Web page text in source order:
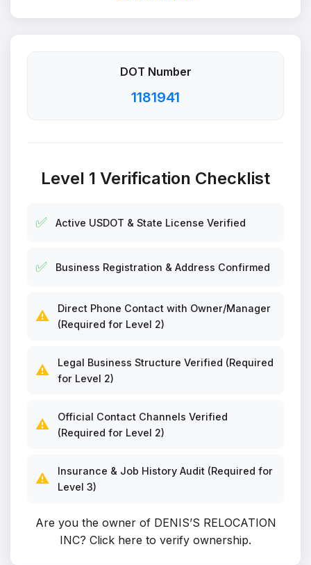
DOT Number
1181941
Level 1 Verification Checklist
✅ Active USDOT & State License Verified
✅ Business Registration & Address Confirmed
⚠️
Direct Phone Contact with Owner/Manager
(Required for Level 2)
⚠️
Legal Business Structure Verified (Required
for Level 2)
⚠️
Official Contact Channels Verified
(Required for Level 2)
⚠️
Insurance & Job History Audit (Required for
Level 3)
Are you the owner of DENIS’S RELOCATION
INC? Click here to verify ownership.